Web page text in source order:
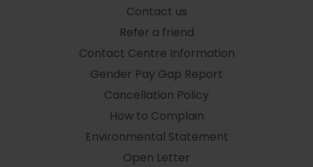
Contact us
Refer a friend
Contact Centre Information
Gender Pay Gap Report
Cancellation Policy
How to Complain
Environmental Statement
Open Letter